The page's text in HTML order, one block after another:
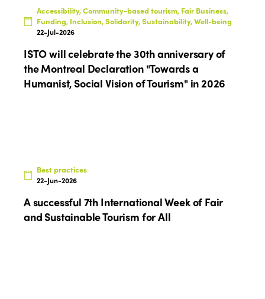
Accessibility, Community-based tourism, Fair Business,
Funding, Inclusion, Solidarity, Sustainability, Well-being
22-Jul-2026
ISTO will celebrate the 30th anniversary of
the Montreal Declaration "Towards a
Humanist, Social Vision of Tourism" in 2026
Best practices
22-Jun-2026
A successful 7th International Week of Fair
and Sustainable Tourism for All
Contact
Americas
Alliance on Training and Research
Accessible Tourism
Community and Fair Tourism
Edition 2026
Edition 2025
Edition 2020
News